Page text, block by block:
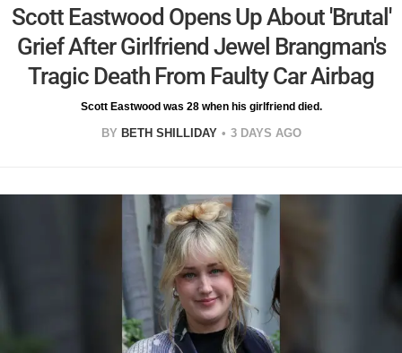
Scott Eastwood Opens Up About 'Brutal'
Grief After Girlfriend Jewel Brangman's
Tragic Death From Faulty Car Airbag
Scott Eastwood was 28 when his girlfriend died.
BY BETH SHILLIDAY 3 DAYS AGO